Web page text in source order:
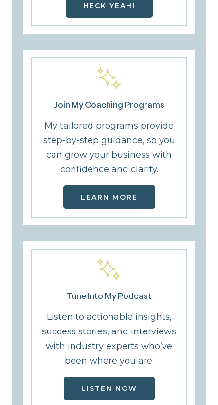
HECK YEAH!
Join My Coaching Programs
My tailored programs provide
step-by-step guidance, so you
can grow your business with
confidence and clarity.
LEARN MORE
Tune Into My Podcast
Listen to actionable insights,
success stories, and interviews
with industry experts who’ve
been where you are.
LISTEN NOW